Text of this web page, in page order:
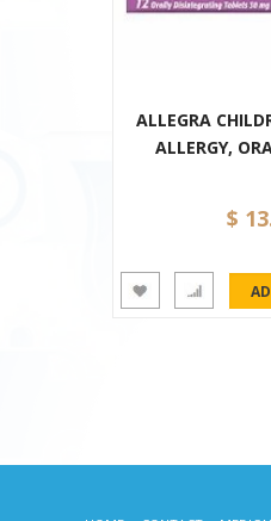
ALLEGRA
ALLERGY,
$